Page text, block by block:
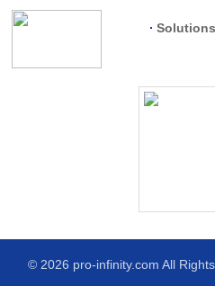
Solutions
© 2026 pro-infinity.com All